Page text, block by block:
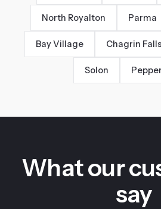
North Royalton Parma
Bay Village Chagrin Falls
Solon
What our
say